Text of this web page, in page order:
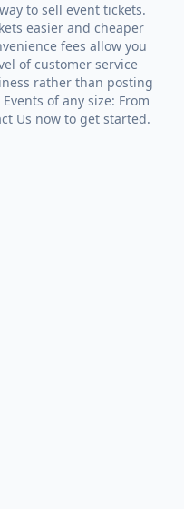
to sell event tickets.
easier and cheaper
fees allow you
of customer service
rather than posting
of any size: From
Us now to get started.